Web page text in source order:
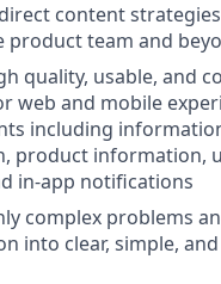
content
product team and
quality, usable, and
web and mobile
including
product information,
in-app notifications
complex problems
into clear, simple,